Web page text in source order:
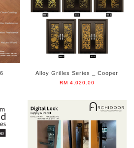
Alloy Grilles Series _ Cooper
RM 4,020.00